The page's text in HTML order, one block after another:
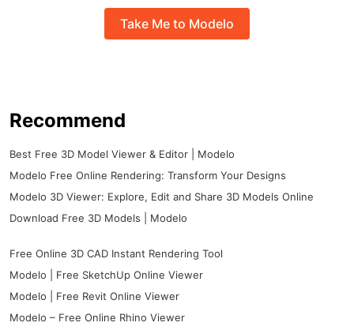
Take Me to Modelo
Recommend
Best Free 3D Model Viewer & Editor | Modelo
Modelo Free Online Rendering: Transform Your Designs
Modelo 3D Viewer: Explore, Edit and Share 3D Models Online
Download Free 3D Models | Modelo
Free Online 3D CAD Instant Rendering Tool
Modelo | Free SketchUp Online Viewer
Modelo | Free Revit Online Viewer
Modelo – Free Online Rhino Viewer